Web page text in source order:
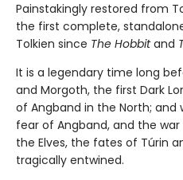
Painstakingly restored from
the first complete,
Tolkien since The Hobbitand
It is a legendary time long
and Morgoth, the first Dark
of Angband in the North;
fear of Angband, and the
the Elves, the fates of Túrin
tragically entwined.